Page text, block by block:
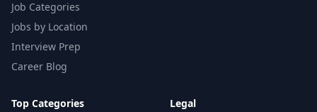
Job Categories
Jobs by Location
Interview Prep
Career Blog
Top Categories Legal